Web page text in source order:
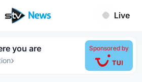
Live
you are
›
Sponsored by